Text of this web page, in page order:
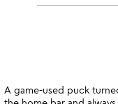
A game-used puck